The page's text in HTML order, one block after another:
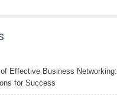
Effective Business Networking:
for Success